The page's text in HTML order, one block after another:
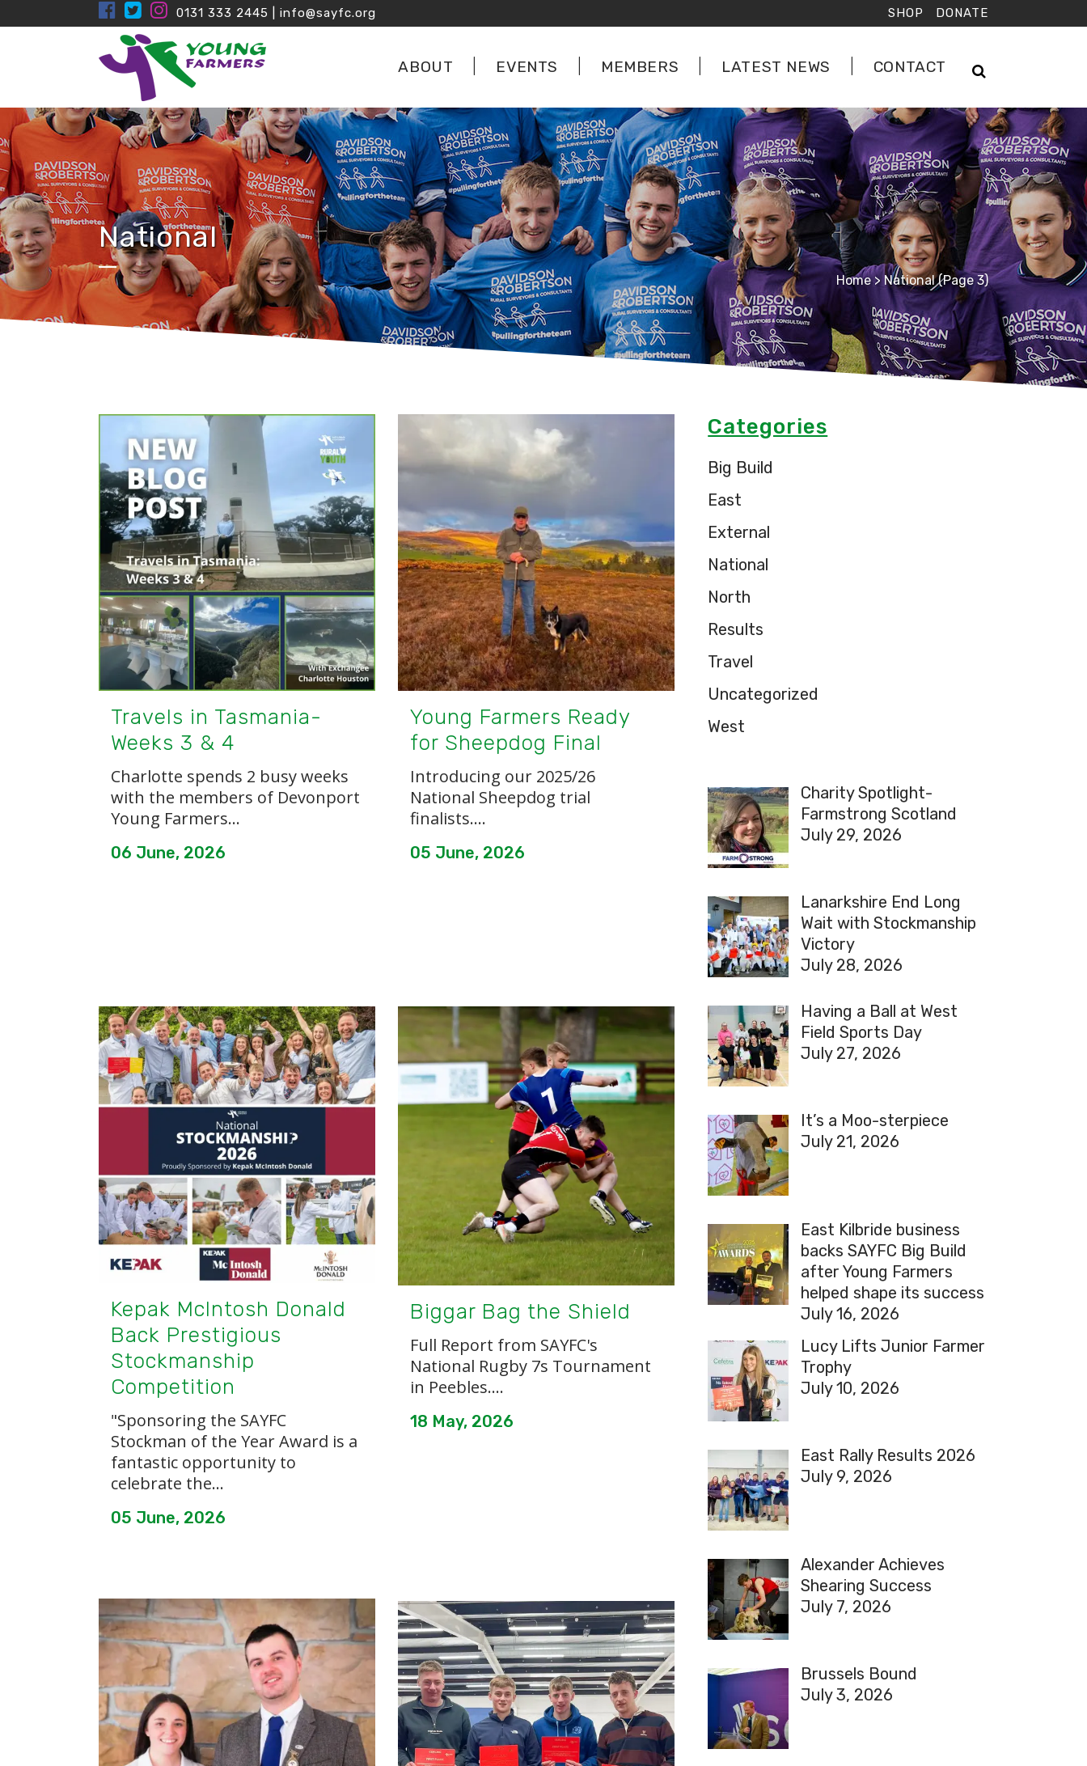
0131 333 2445 info@sayfc.org SHOP DONATE
ABOUT EVENTS MEMBERS LATEST NEWS CONTACT
National
Home> National(Page 3)
Travels in Tasmania-
Weeks 3 & 4
Charlotte spends 2 busy weeks
with the members of Devonport
Young Farmers...
06 June, 2026
Young Farmers Ready
for Sheepdog Final
Introducing our 2025/26
National Sheepdog trial
finalists....
05 June, 2026
Kepak McIntosh Donald
Back Prestigious
Stockmanship
Competition
"Sponsoring the SAYFC
Stockman of the Year Award is a
fantastic opportunity to
celebrate the...
05 June, 2026
Biggar Bag the Shield
Full Report from SAYFC's
National Rugby 7s Tournament
in Peebles....
18 May, 2026
Categories
Big Build
East
External
National
North
Results
Travel
Uncategorized
West
Charity Spotlight-
Farmstrong Scotland
July 29, 2026
Lanarkshire End Long
Wait with Stockmanship
Victory
July 28, 2026
Having a Ball at West
Field Sports Day
July 27, 2026
It’s a Moo-sterpiece
July 21, 2026
East Kilbride business
backs SAYFC Big Build
after Young Farmers
helped shape its success
July 16, 2026
Lucy Lifts Junior Farmer
Trophy
July 10, 2026
East Rally Results 2026
July 9, 2026
Alexander Achieves
Shearing Success
July 7, 2026
Brussels Bound
July 3, 2026